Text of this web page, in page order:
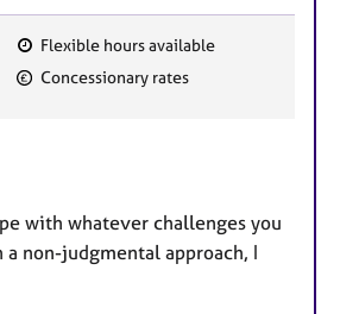
F
r
e
Flexible hours available
Concessionary rates
with whatever challenges you
non-judgmental approach, I